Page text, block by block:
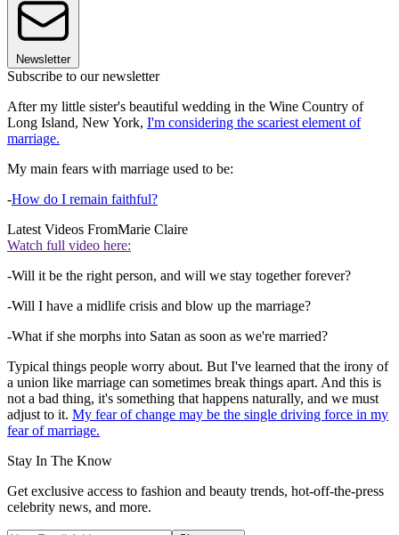
Newsletter
Subscribe to our newsletter
After my little sister's beautiful wedding in the Wine Country of
Long Island, New York, I'm considering the scariest element of
marriage.
My main fears with marriage used to be:
-How do I remain faithful?
Latest Videos FromMarie Claire
Watch full video here:
-Will it be the right person, and will we stay together forever?
-Will I have a midlife crisis and blow up the marriage?
-What if she morphs into Satan as soon as we're married?
Typical things people worry about. But I've learned that the irony of
a union like marriage can sometimes break things apart. And this is
not a bad thing, it's something that happens naturally, and we must
adjust to it. My fear of change may be the single driving force in my
fear of marriage.
Stay In The Know
Get exclusive access to fashion and beauty trends, hot-off-the-press
celebrity news, and more.